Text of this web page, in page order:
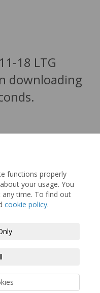
functions properly
your usage. You
time. To find out
cookie policy.
18 LTG
downloading